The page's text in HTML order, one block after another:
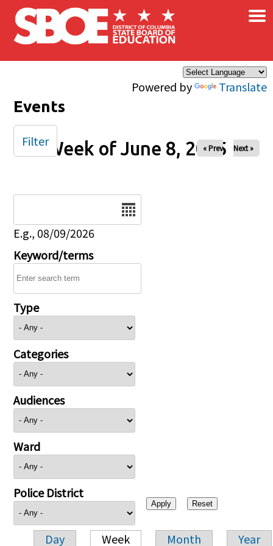
Skip to main content
Powered by Translate
×
Events
Week of June 8, 2025
« Prev Next »
E.g., 08/09/2026
Keyword/terms
Type
Categories
Audiences
Ward
Police District
Day Week Month Year
Filter